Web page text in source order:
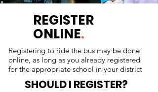
REGISTER
ONLINE.
Registering to ride the bus may be done
online, as long as you already registered
for the appropriate school in your district
SHOULD I REGISTER?